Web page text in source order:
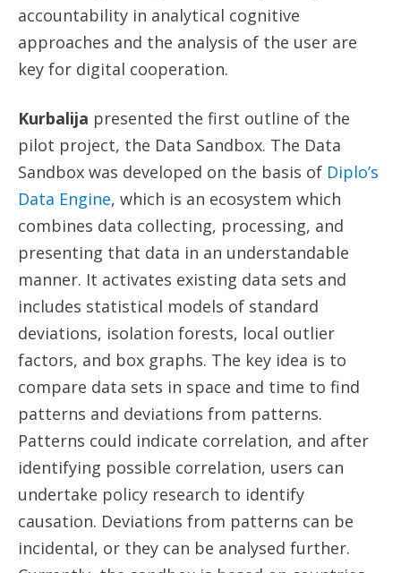
accountability in analytical cognitive
approaches and the analysis of the user are
key for digital cooperation.
Kurbalija presented the first outline of the
pilot project, the Data Sandbox. The Data
Sandbox was developed on the basis of Diplo’s
Data Engine, which is an ecosystem which
combines data collecting, processing, and
presenting that data in an understandable
manner. It activates existing data sets and
includes statistical models of standard
deviations, isolation forests, local outlier
factors, and box graphs. The key idea is to
compare data sets in space and time to find
patterns and deviations from patterns.
Patterns could indicate correlation, and after
identifying possible correlation, users can
undertake policy research to identify
causation. Deviations from patterns can be
incidental, or they can be analysed further.